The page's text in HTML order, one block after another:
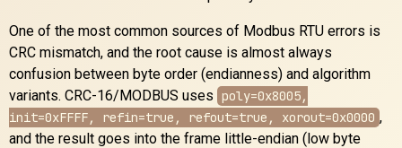
One of the most common sources of Modbus RTU errors is
CRC mismatch, and the root cause is almost always
confusion between byte order (endianness) and algorithm
variants. CRC-16/MODBUS uses poly=0x8005,
init=0xFFFF, refin=true, refout=true, xorout=0x0000 ,
and the result goes into the frame little-endian (low byte